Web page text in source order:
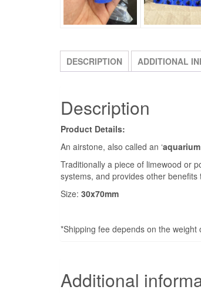
DESCRIPTION ADDITIONAL
Description
Product Details:
An airstone, also called an ‘
Traditionally a piece of limewood or
systems, and provides other benefits
Size: 30x70mm
*Shipping fee depends on the weight
Additional